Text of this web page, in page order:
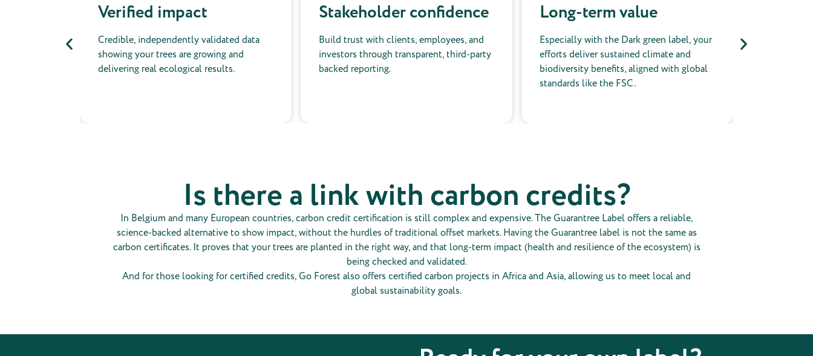
Verified impact
Credible, independently validated data
showing your trees are growing and
delivering real ecological results.
Stakeholder confidence
Build trust with clients, employees, and
investors through transparent, third-party
backed reporting.
Long-term value
Especially with the Dark green label, your
efforts deliver sustained climate and
biodiversity benefits, aligned with global
standards like the FSC.
Is there a link with carbon credits?
In Belgium and many European countries, carbon credit certification is still complex and expensive. The Guarantree Label offers a reliable,
science-backed alternative to show impact, without the hurdles of traditional offset markets. Having the Guarantree label is not the same as
carbon certificates. It proves that your trees are planted in the right way, and that long-term impact (health and resilience of the ecosystem) is
being checked and validated.
And for those looking for certified credits, Go Forest also offers certified carbon projects in Africa and Asia, allowing us to meet local and
global sustainability goals.